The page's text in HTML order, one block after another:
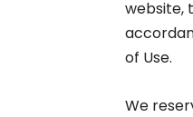
website,
of Use.
We